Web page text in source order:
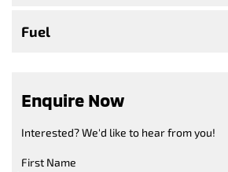
Fuel
Enquire Now
Interested? We'd like to hear from you!
First Name